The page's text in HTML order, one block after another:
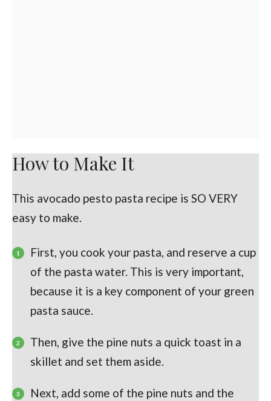
How to Make It
This avocado pesto pasta recipe is SO VERY
easy to make.
First, you cook your pasta, and reserve a cup
of the pasta water. This is very important,
because it is a key component of your green
pasta sauce.
Then, give the pine nuts a quick toast in a
skillet and set them aside.
Next, add some of the pine nuts and the